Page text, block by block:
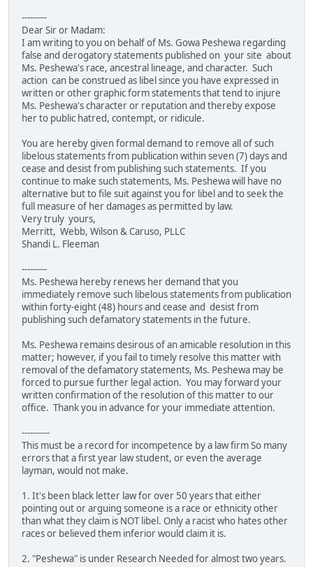
---------
Dear Sir or Madam:
I am writing to you on behalf of Ms. Gowa Peshewa regarding
false and derogatory statements published on your site about
Ms. Peshewa's race, ancestral lineage, and character. Such
action can be construed as libel since you have expressed in
written or other graphic form statements that tend to injure
Ms. Peshewa's character or reputation and thereby expose
her to public hatred, contempt, or ridicule.
You are hereby given formal demand to remove all of such
libelous statements from publication within seven (7) days and
cease and desist from publishing such statements. If you
continue to make such statements, Ms. Peshewa will have no
alternative but to file suit against you for libel and to seek the
full measure of her damages as permitted by law.
Very truly yours,
Merritt, Webb, Wilson & Caruso, PLLC
Shandi L. Fleeman
---------
Ms. Peshewa hereby renews her demand that you
immediately remove such libelous statements from publication
within forty-eight (48) hours and cease and desist from
publishing such defamatory statements in the future.
Ms. Peshewa remains desirous of an amicable resolution in this
matter; however, if you fail to timely resolve this matter with
removal of the defamatory statements, Ms. Peshewa may be
forced to pursue further legal action. You may forward your
written confirmation of the resolution of this matter to our
office. Thank you in advance for your immediate attention.
----------
This must be a record for incompetence by a law firm So many
errors that a first year law student, or even the average
layman, would not make.
1. It's been black letter law for over 50 years that either
pointing out or arguing someone is a race or ethnicity other
than what they claim is NOT libel. Only a racist who hates other
races or believed them inferior would claim it is.
2. "Peshewa" is under Research Needed for almost two years.